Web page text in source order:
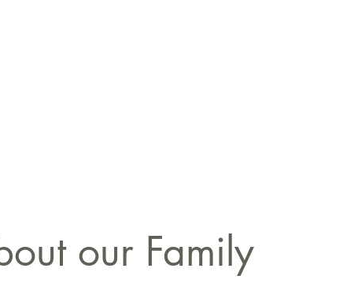
our Family